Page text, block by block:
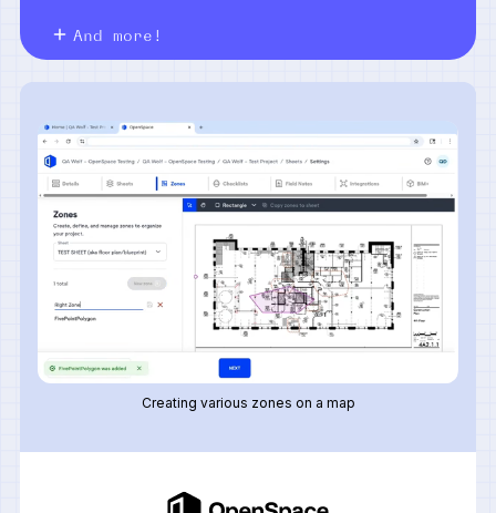
And more!
Creating various zones on a map